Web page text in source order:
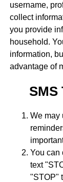
username,
collect
you provide
household.
information,
advantage of
We may
You can
text
"STOP"